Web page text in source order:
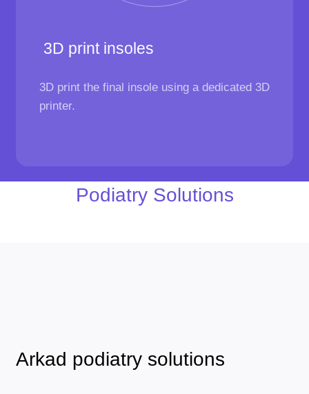
3D print insoles
3D print the final insole using a dedicated 3D
printer.
Podiatry Solutions
Arkad podiatry solutions